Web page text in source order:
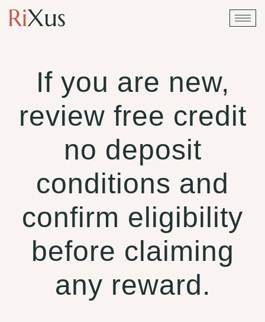
If you are new,
review free credit
no deposit
conditions and
confirm eligibility
before claiming
any reward.